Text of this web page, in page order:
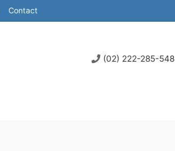
Contact
(02) 222-285-548